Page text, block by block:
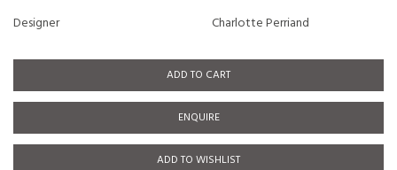
Designer
Charlotte Perriand
ADD TO CART
ENQUIRE
ADD TO WISHLIST